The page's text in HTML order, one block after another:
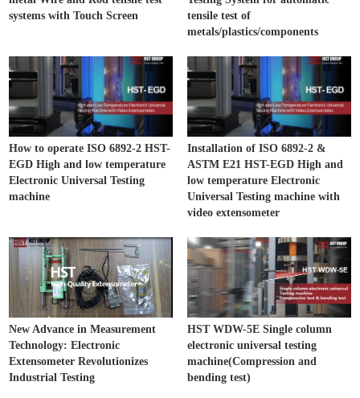
systems with Touch Screen
tensile test of
metals/plastics/components
How to operate ISO 6892-2 HST-
EGD High and low temperature
Electronic Universal Testing
machine
Installation of ISO 6892-2 &
ASTM E21 HST-EGD High and
low temperature Electronic
Universal Testing machine with
video extensometer
New Advance in Measurement
Technology: Electronic
Extensometer Revolutionizes
Industrial Testing
HST WDW-5E Single column
electronic universal testing
machine(Compression and
bending test)